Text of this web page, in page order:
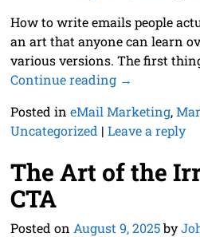
How to write emails people
an art that anyone can learn
various versions. The first
Continue reading →
Posted in eMail Marketing,
Uncategorized | Leave a reply
The Art of the
CTA
Posted on August 9, 2025by